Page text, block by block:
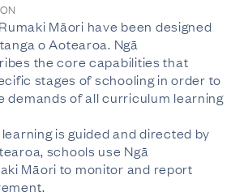
Māori have been designed
o Aotearoa. Ngā
the core capabilities that
stages of schooling in order to
demands of all curriculum learning
is guided and directed by
schools use Ngā
Māori to monitor and report